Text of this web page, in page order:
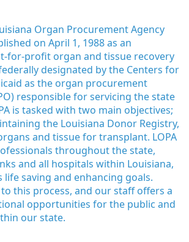
Organ Procurement Agency
on April 1, 1988 as an
for-profit organ and tissue recovery
designated by the Centers for
as the organ procurement
responsible for servicing the state
is tasked with two main objectives;
the Louisiana Donor Registry,
and tissue for transplant. LOPA
throughout the state,
and all hospitals within Louisiana,
saving and enhancing goals.
this process, and our staff offers a
opportunities for the public and
our state.